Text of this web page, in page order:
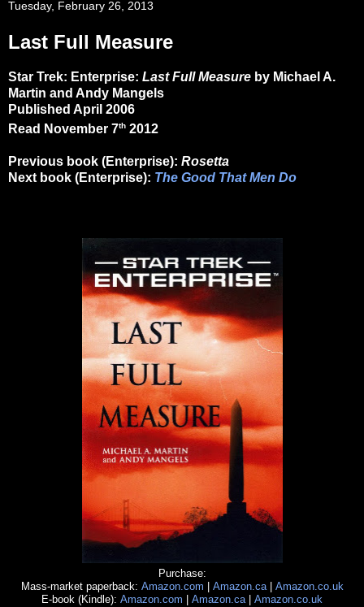
Tuesday, February 26, 2013
Last Full Measure
Star Trek: Enterprise: Last Full Measure by Michael A.
Martin and Andy Mangels
Published April 2006
Read November 7th 2012
Previous book (Enterprise): Rosetta
Next book (Enterprise): The Good That Men Do
Purchase:
Mass-market paperback: Amazon.com Amazon.ca| Amazon.co.uk
E-book (Kindle): Amazon.com Amazon.ca| Amazon.co.uk